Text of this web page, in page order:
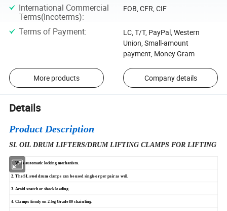
International Commercial
Terms(Incoterms):
FOB, CFR, CIF
Terms of Payment:
LC, T/T, PayPal, Western
Union, Small-amount
payment, Money Gram
More products Company details
Details
Product Description
SL OIL DRUM LIFTERS/DRUM LIFTING CLAMPS FOR LIFTING
1. With automatic locking mechanism.
2. The SL steel drum clamps can be used single or per pair as well.
3. Avoid snatch or shock loading.
4. Clamps firmly on 2-leg Grade 80 chain ling.